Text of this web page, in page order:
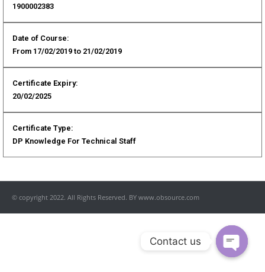
1900002383
Date of Course:
From 17/02/2019 to 21/02/2019
Certificate Expiry:
20/02/2025
Certificate Type:
DP Knowledge For Technical Staff
© copyright 2022. All Rights Reserved. BY www.obsource.com
Contact us